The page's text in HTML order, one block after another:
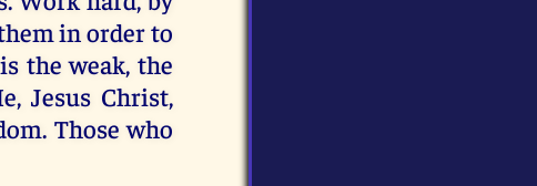
in order to
the weak, the
Jesus Christ,
Those who